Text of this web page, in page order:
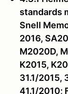
standards
Snell
2016,
M2020D,
K2015,
31.1/2015,
41.1/